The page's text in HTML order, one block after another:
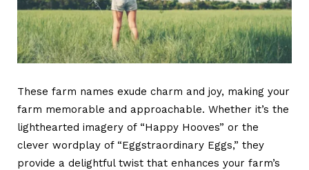
These farm names exude charm and joy, making your
farm memorable and approachable. Whether it’s the
lighthearted imagery of “Happy Hooves” or the
clever wordplay of “Eggstraordinary Eggs,” they
provide a delightful twist that enhances your farm’s